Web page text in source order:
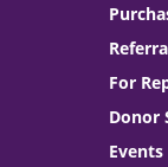
For
Donor
Events